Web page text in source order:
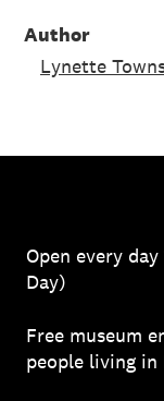
Author
Lynette
Open every
Day)
Free museum
people living in